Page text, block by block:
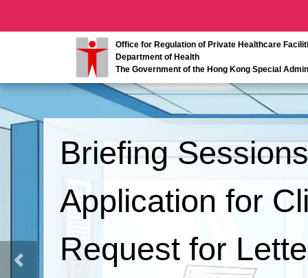
Office for Regulation of Private Healthcare
Department of Health
The Government of the Hong Kong Special
Briefing
Application for
Request for
Previous